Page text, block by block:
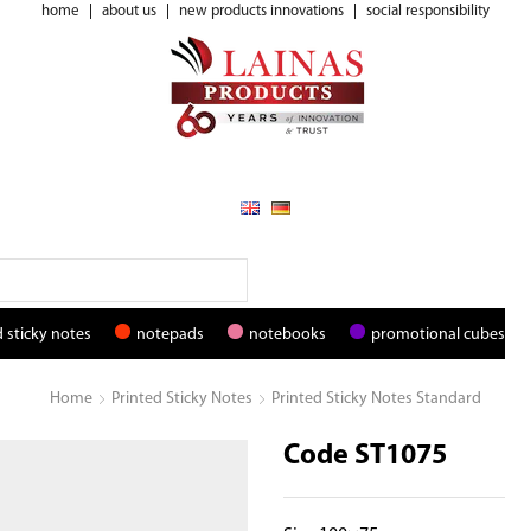
home about us new products innovations social responsibility
sticky notes notepads notebooks promotional cubes
Home Printed Sticky Notes Printed Sticky Notes Standard
Code ST1075